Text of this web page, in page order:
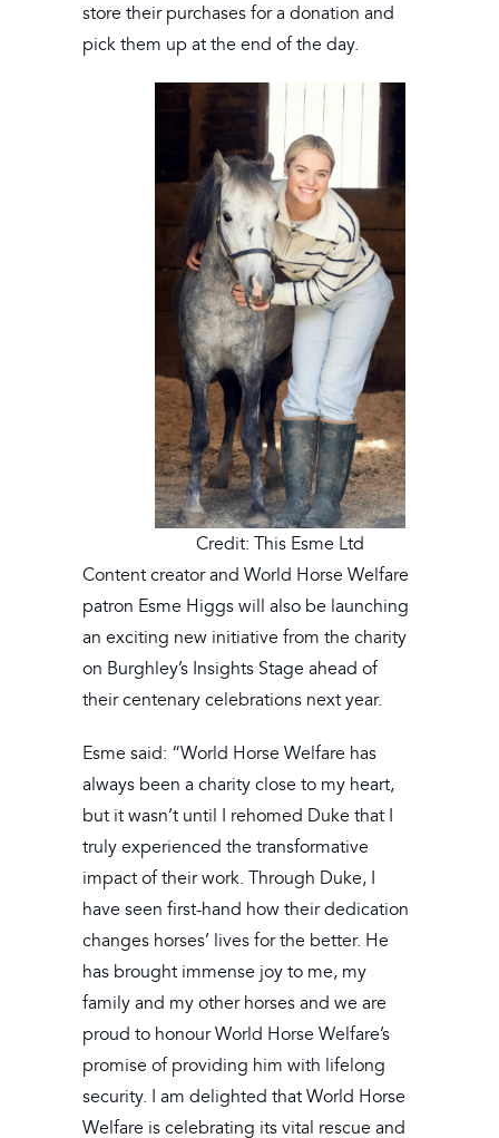
store their purchases for a donation and
pick them up at the end of the day.
Credit: This Esme Ltd
Content creator and World Horse Welfare
patron Esme Higgs will also be launching
an exciting new initiative from the charity
on Burghley’s Insights Stage ahead of
their centenary celebrations next year.
Esme said: “World Horse Welfare has
always been a charity close to my heart,
but it wasn’t until I rehomed Duke that I
truly experienced the transformative
impact of their work. Through Duke, I
have seen first-hand how their dedication
changes horses’ lives for the better. He
has brought immense joy to me, my
family and my other horses and we are
proud to honour World Horse Welfare’s
promise of providing him with lifelong
security. I am delighted that World Horse
Welfare is celebrating its vital rescue and